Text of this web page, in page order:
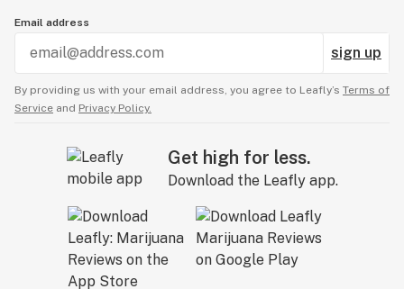
Email address
sign up
By providing us with your email address, you agree to Leafly’s Terms of
Service and Privacy Policy.
Get high for less.
Download the Leafly app.